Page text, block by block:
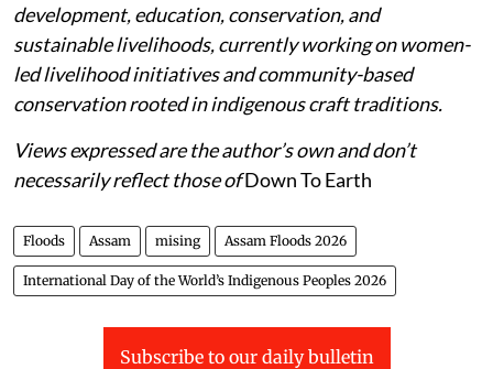
development, education, conservation, and
sustainable livelihoods, currently working on women-
led livelihood initiatives and community-based
conservation rooted in indigenous craft traditions.
Views expressed are the author’s own and don’t
necessarily reflect those ofDown To Earth
Floods Assam mising Assam Floods 2026
International Day of the World’s Indigenous Peoples 2026
Subscribe to our daily bulletin